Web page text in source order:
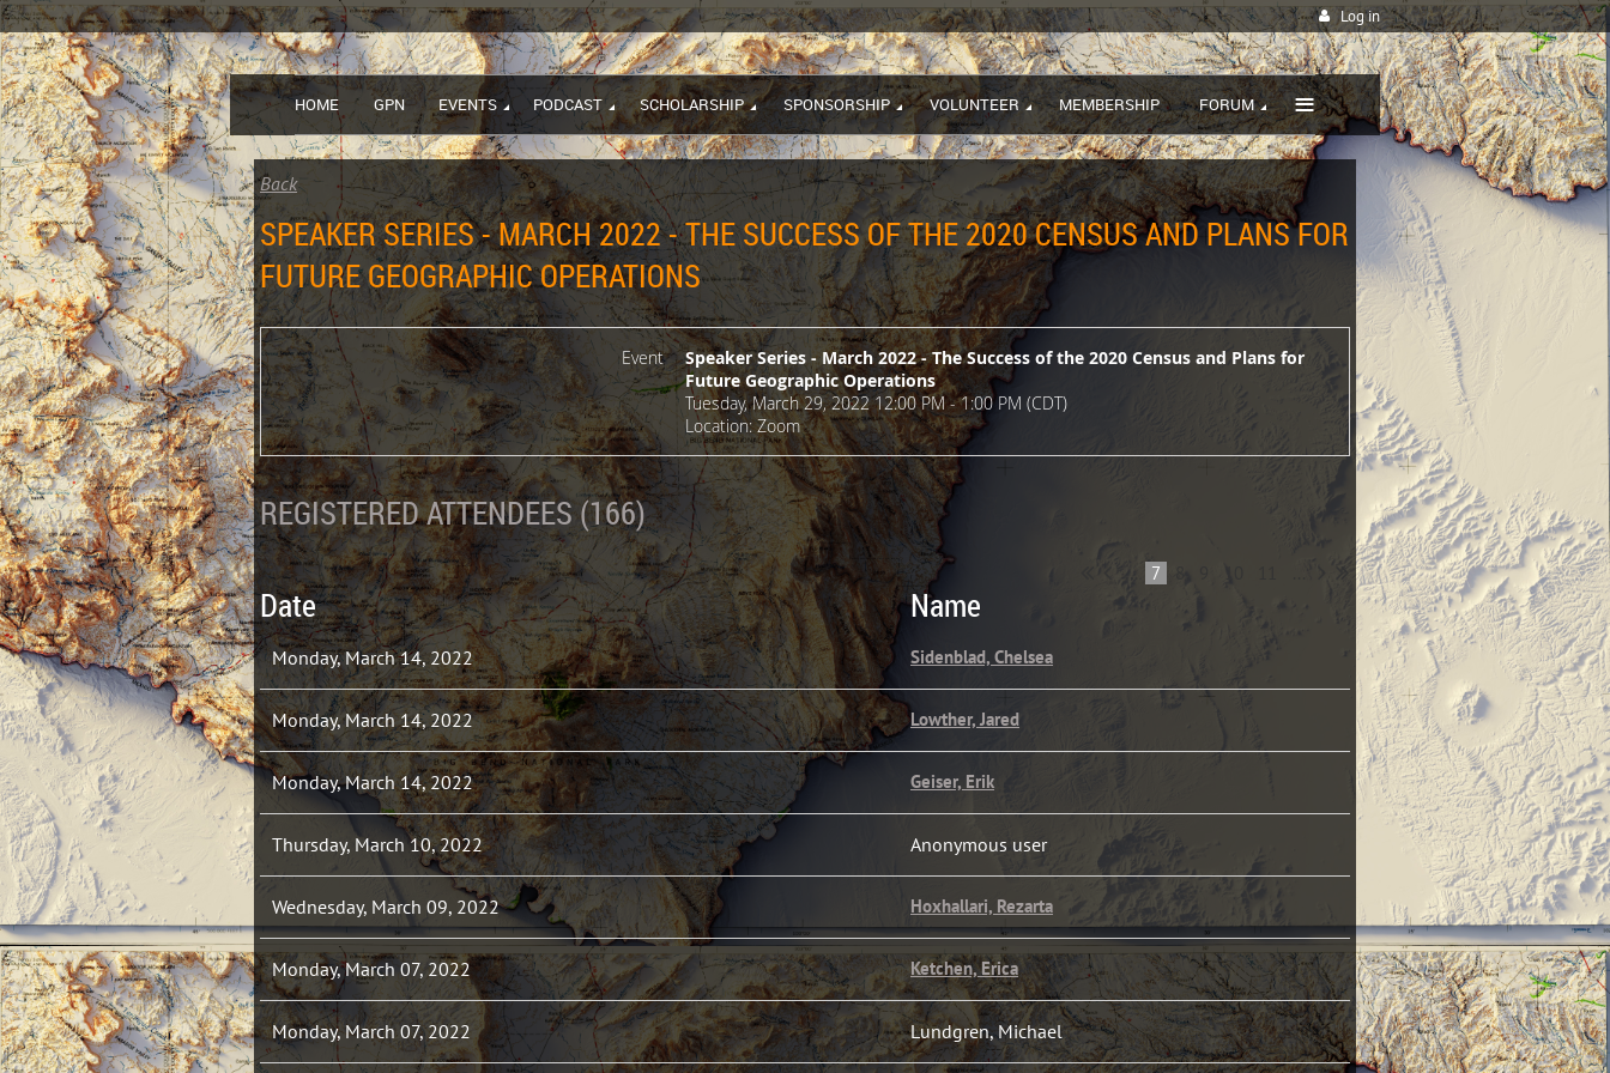
Log in
HOME GPN EVENTS PODCAST SCHOLARSHIP SPONSORSHIP VOLUNTEER MEMBERSHIP FORUM ≡
Back
SPEAKER SERIES - MARCH 2022 - THE SUCCESS OF THE 2020 CENSUS AND PLANS FOR
FUTURE GEOGRAPHIC OPERATIONS
Event
Speaker Series - March 2022 - The Success of the 2020 Census and Plans for
Future Geographic Operations
Tuesday, March 29, 2022 12:00 PM - 1:00 PM (CDT)
Location: Zoom
REGISTERED ATTENDEES (166)
... 7
Date Name
Monday, March 14, 2022 Sidenblad, Chelsea
Monday, March 14, 2022 Lowther, Jared
Monday, March 14, 2022 Geiser, Erik
Thursday, March 10, 2022 Anonymous user
Wednesday, March 09, 2022 Hoxhallari, Rezarta
Monday, March 07, 2022 Ketchen, Erica
Monday, March 07, 2022 Lundgren, Michael